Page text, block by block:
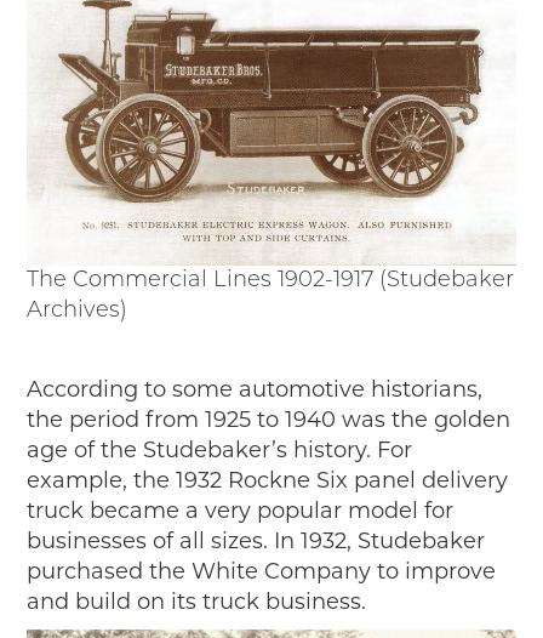
HIGHWAY SIGNS
MICHIGAN AUTO HERITAGE DAY
DONATE NOW
MAKING TRACKS
Making Tracks
Individual Profiles
JUNIOR RANGER
Junior Ranger
Stop 1
Stop 2
Stop 3
Stop 4
Cool Auto Related Videos
SW DETROIT AUTO HERITAGE
The Commercial Lines 1902-1917 (Studebaker
Archives)
According to some automotive historians,
the period from 1925 to 1940 was the golden
age of the Studebaker’s history. For
example, the 1932 Rockne Six panel delivery
truck became a very popular model for
businesses of all sizes. In 1932, Studebaker
purchased the White Company to improve
and build on its truck business.